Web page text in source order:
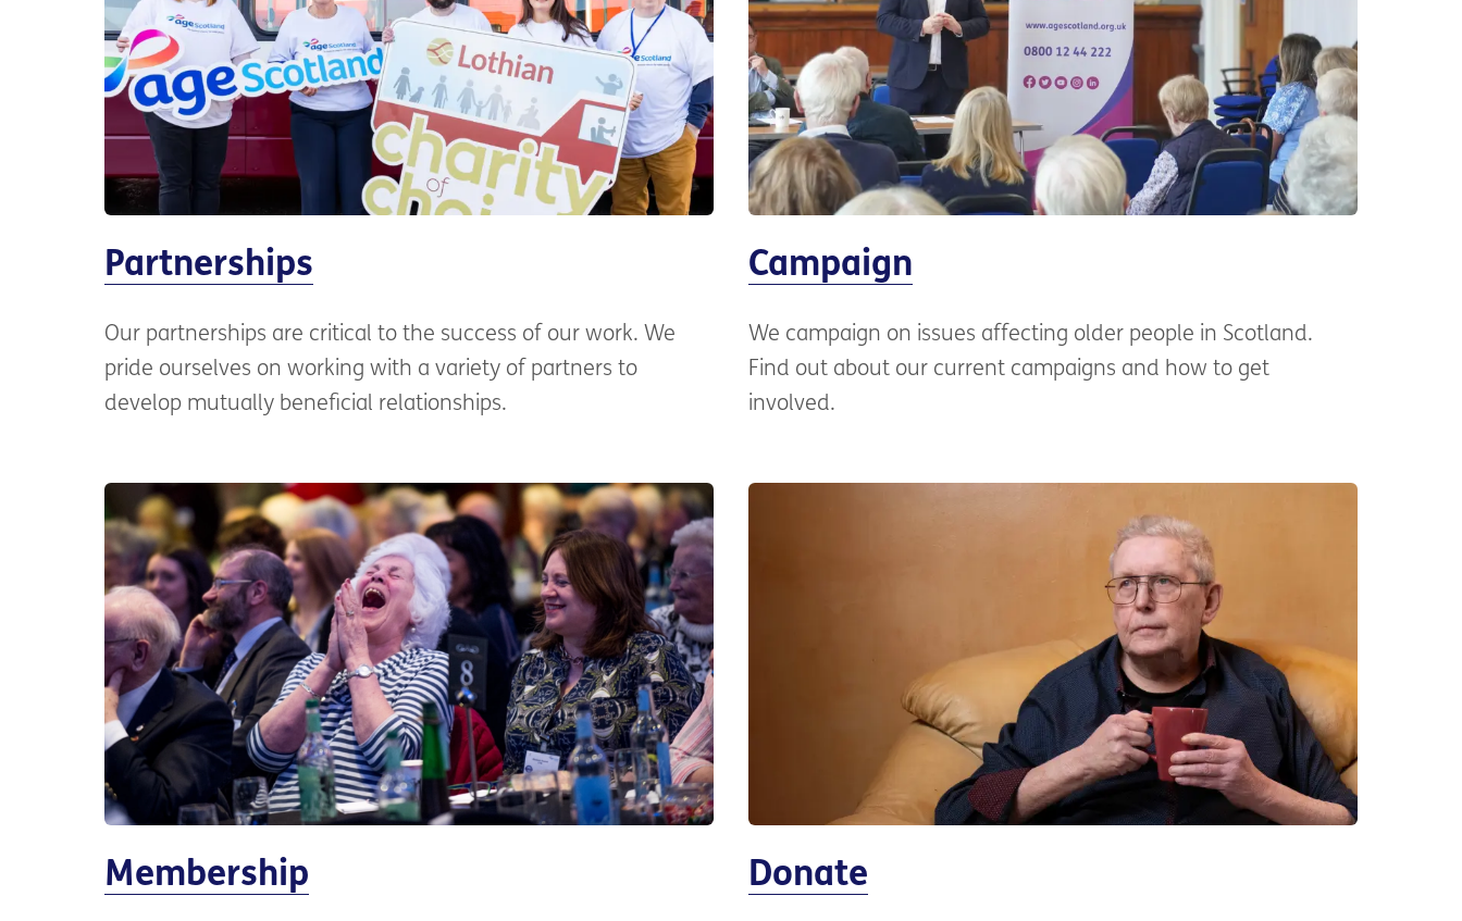
Partnerships
Our partnerships are critical to the success of our work. We
pride ourselves on working with a variety of partners to
develop mutually beneficial relationships.
Campaign
We campaign on issues affecting older people in Scotland.
Find out about our current campaigns and how to get
involved.
Membership Donate